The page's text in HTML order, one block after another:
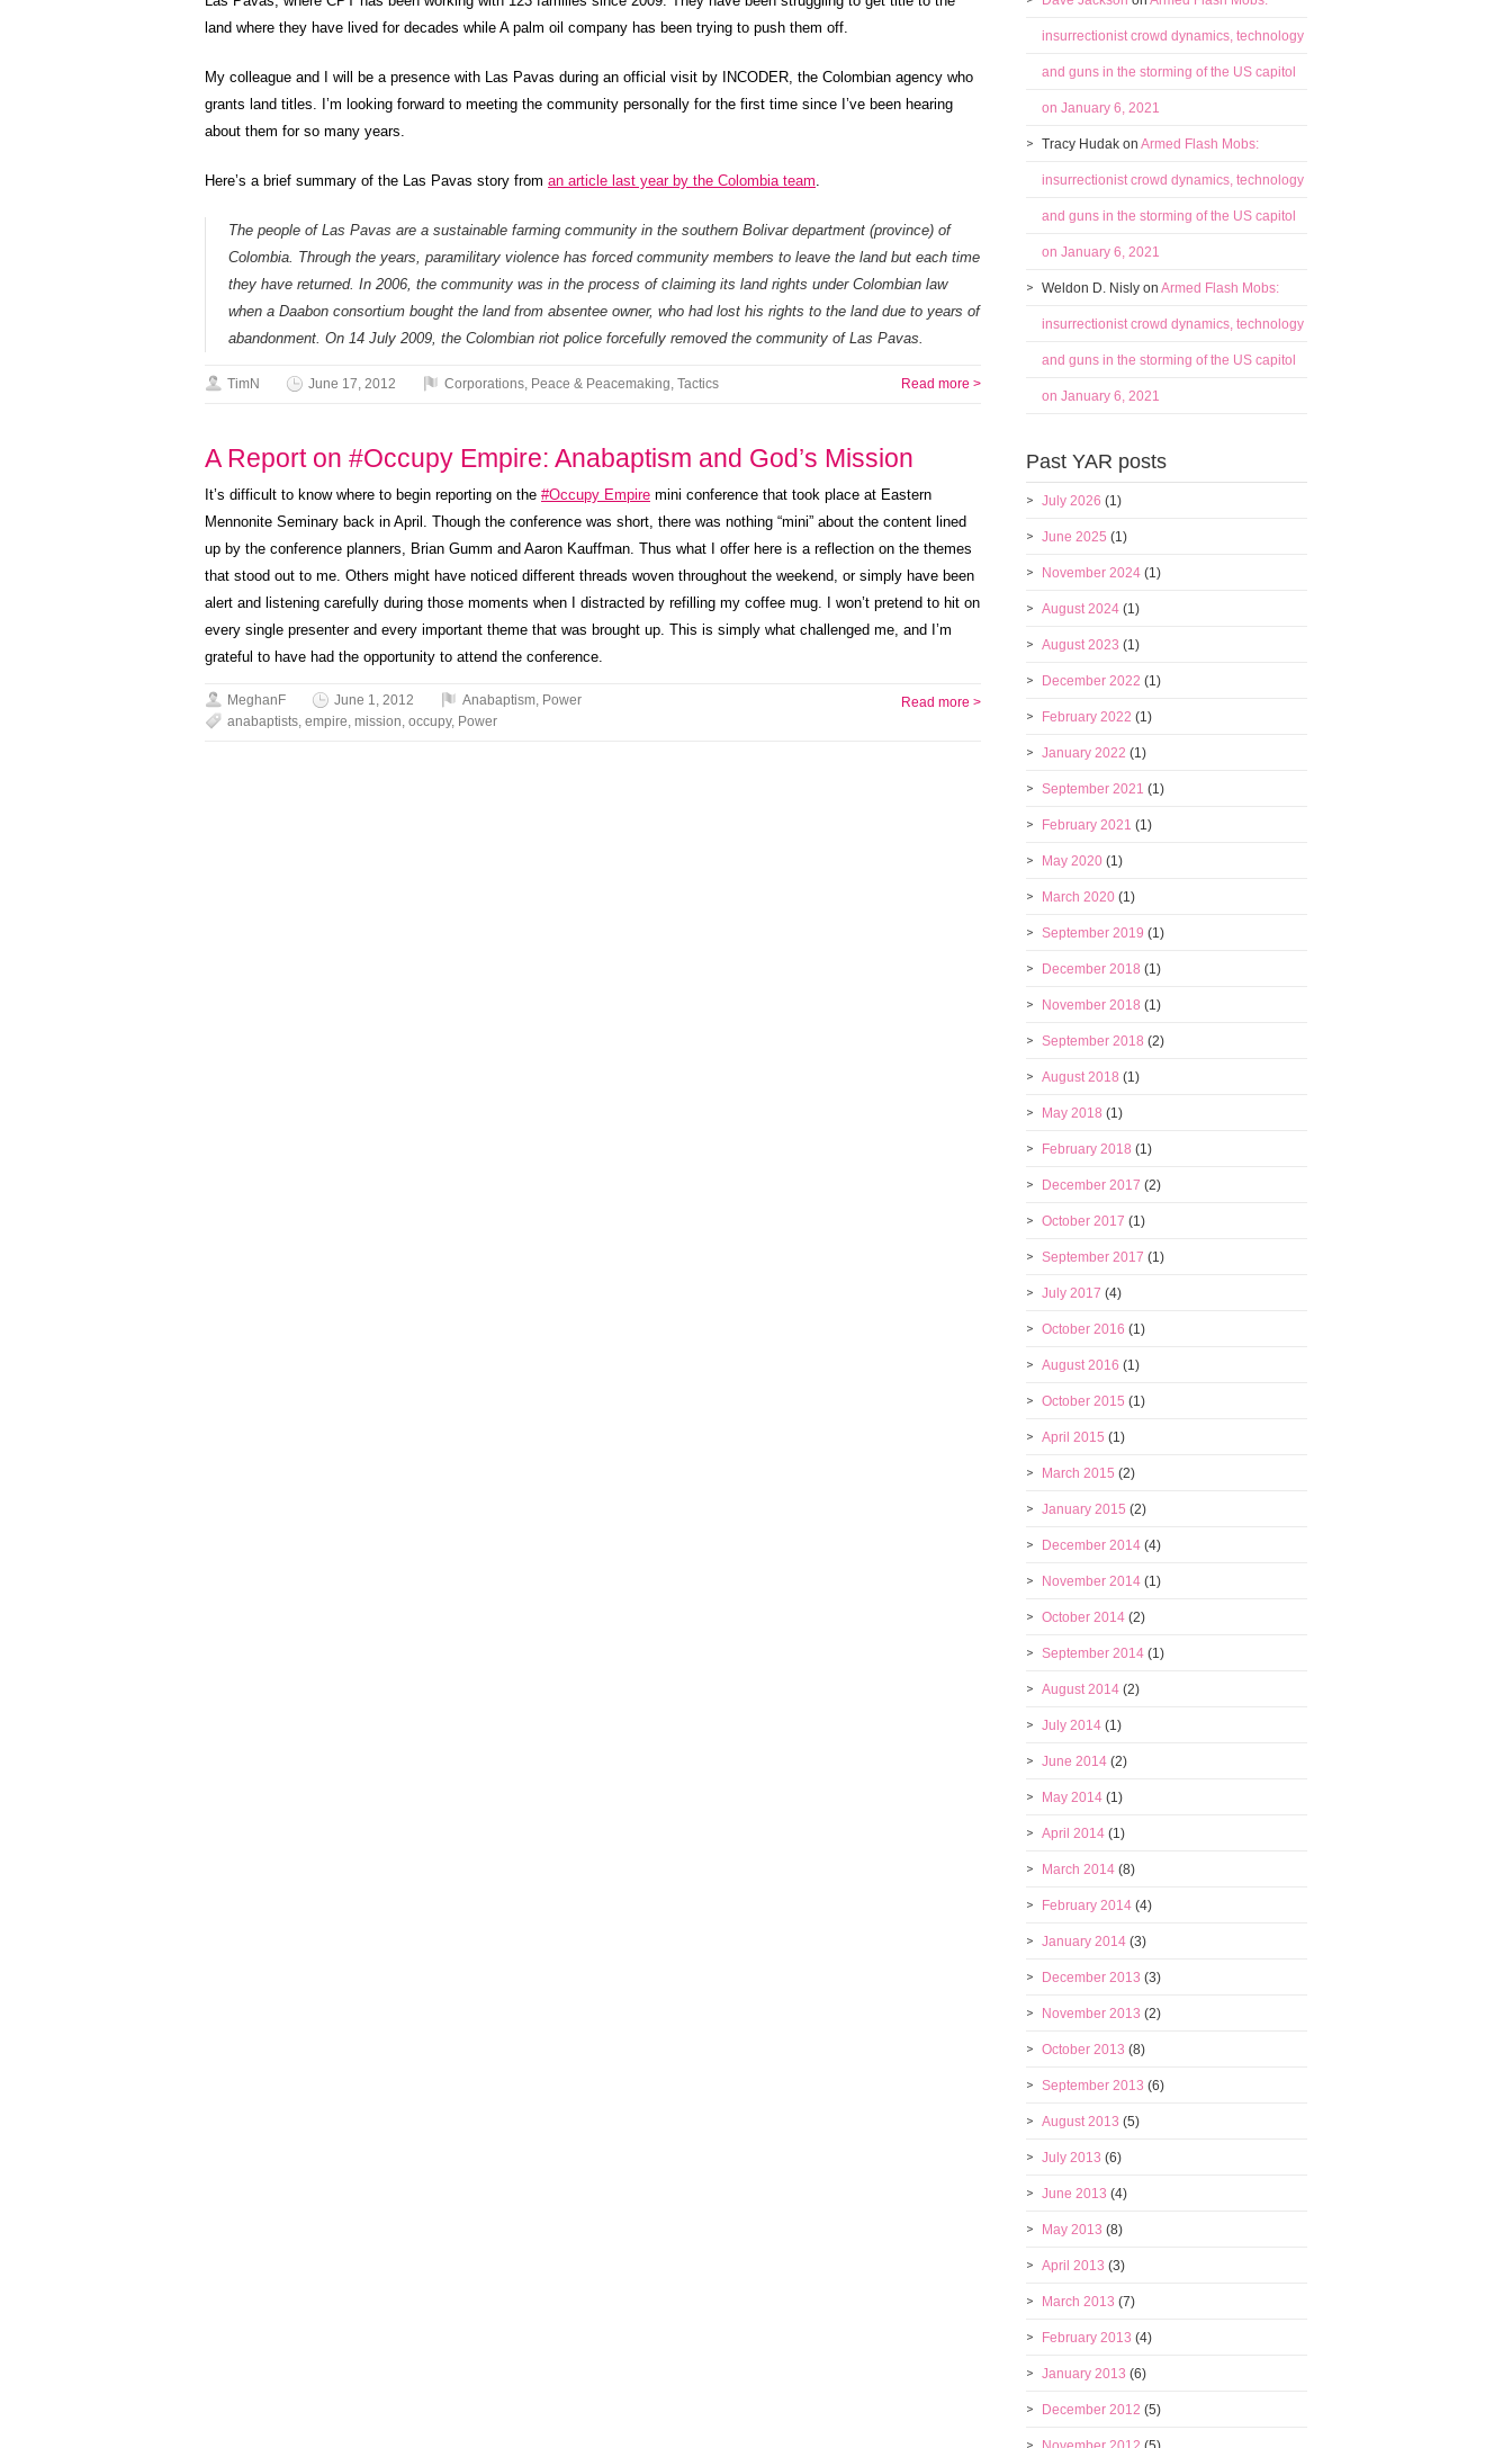
land where they have lived for decades while A palm oil company has been trying to push them off.
My colleague and I will be a presence with Las Pavas during an official visit by INCODER, the Colombian agency who
grants land titles. I’m looking forward to meeting the community personally for the first time since I’ve been hearing
about them for so many years.
Here’s a brief summary of the Las Pavas story from an article last year by the Colombia team.
The people of Las Pavas are a sustainable farming community in the southern Bolivar department (province) of
Colombia. Through the years, paramilitary violence has forced community members to leave the land but each time
they have returned. In 2006, the community was in the process of claiming its land rights under Colombian law
when a Daabon consortium bought the land from absentee owner, who had lost his rights to the land due to years of
abandonment. On 14 July 2009, the Colombian riot police forcefully removed the community of Las Pavas.
TimN June 17, 2012 Corporations, Peace & Peacemaking, Tactics Read more >
A Report on #Occupy Empire: Anabaptism and God’s Mission
It’s difficult to know where to begin reporting on the #Occupy Empire mini conference that took place at Eastern
Mennonite Seminary back in April. Though the conference was short, there was nothing “mini” about the content lined
up by the conference planners, Brian Gumm and Aaron Kauffman. Thus what I offer here is a reflection on the themes
that stood out to me. Others might have noticed different threads woven throughout the weekend, or simply have been
alert and listening carefully during those moments when I distracted by refilling my coffee mug. I won’t pretend to hit on
every single presenter and every important theme that was brought up. This is simply what challenged me, and I’m
grateful to have had the opportunity to attend the conference.
MeghanF June 1, 2012 Anabaptism, Power
anabaptists, empire, mission, occupy, Power
Read more >
insurrectionist crowd dynamics, technology
and guns in the storming of the US capitol
on January 6, 2021
Tracy Hudak on Armed Flash Mobs:
insurrectionist crowd dynamics, technology
and guns in the storming of the US capitol
on January 6, 2021
Weldon D. Nisly on Armed Flash Mobs:
insurrectionist crowd dynamics, technology
and guns in the storming of the US capitol
on January 6, 2021
Past YAR posts
July 2026 (1)
June 2025 (1)
November 2024 (1)
August 2024 (1)
August 2023 (1)
December 2022 (1)
February 2022 (1)
January 2022 (1)
September 2021 (1)
February 2021 (1)
May 2020 (1)
March 2020 (1)
September 2019 (1)
December 2018 (1)
November 2018 (1)
September 2018 (2)
August 2018 (1)
May 2018 (1)
February 2018 (1)
December 2017 (2)
October 2017 (1)
September 2017 (1)
July 2017 (4)
October 2016 (1)
August 2016 (1)
October 2015 (1)
April 2015 (1)
March 2015 (2)
January 2015 (2)
December 2014 (4)
November 2014 (1)
October 2014 (2)
September 2014 (1)
August 2014 (2)
July 2014 (1)
June 2014 (2)
May 2014 (1)
April 2014 (1)
March 2014 (8)
February 2014 (4)
January 2014 (3)
December 2013 (3)
November 2013 (2)
October 2013 (8)
September 2013 (6)
August 2013 (5)
July 2013 (6)
June 2013 (4)
May 2013 (8)
April 2013 (3)
March 2013 (7)
February 2013 (4)
January 2013 (6)
December 2012 (5)